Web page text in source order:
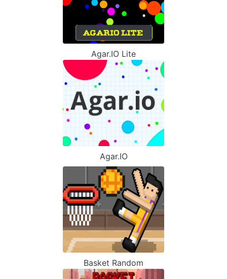
Agar.IO Lite
Agar.IO
Basket Random